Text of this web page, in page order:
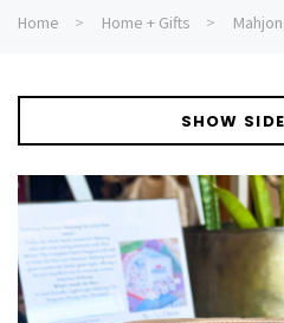
Home Home + Gifts
SHOW